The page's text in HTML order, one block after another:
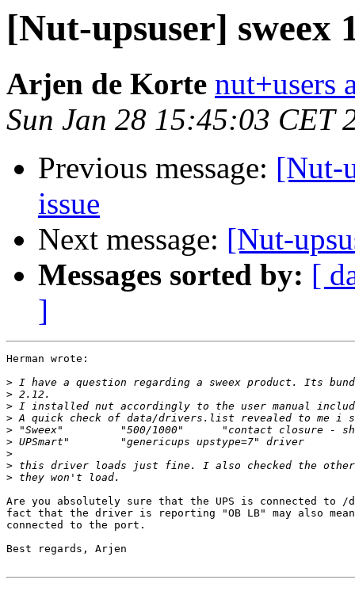
[Nut-upsuser] sweex
Arjen de Korte nut+users
Sun Jan 28 15:45:03 CET
Previous message: [Nut-
issue
Next message: [Nut-
Messages sorted by: [
]
Herman wrote:
>
>
>
>
>
>
>
>
>
Are you absolutely sure that the UPS is connected to /
fact that the driver is reporting "OB LB" may also
connected to the port.
Best regards, Arjen